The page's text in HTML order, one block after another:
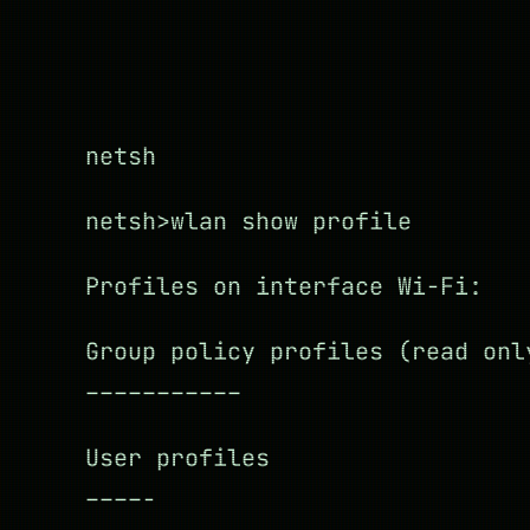
netsh
netsh>wlan show profile
Profiles on interface Wi-Fi:
Group policy profiles (read
–––––––––––
User profiles
––––-